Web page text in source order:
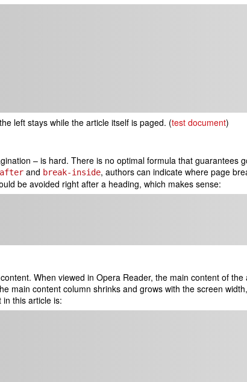
left stays while the article itself is paged. (test document)
– is hard. There is no optimal formula that guarantees
after and break-inside, authors can indicate where page
be avoided right after a heading, which makes sense:
When viewed in Opera Reader, the main content of the
main content column shrinks and grows with the screen
this article is: